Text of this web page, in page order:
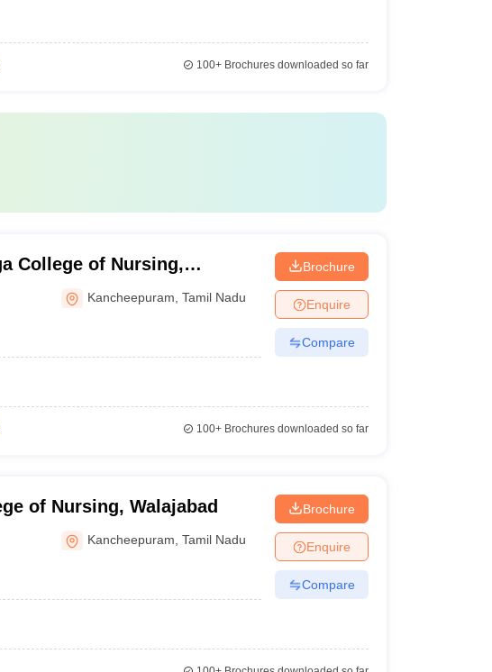
100+Brochures downloaded so far
College of Nursing,
Kancheepuram ,Tamil Nadu
Brochure
Enquire
Compare
100+Brochures downloaded so far
of Nursing, Walajabad
Kancheepuram ,Tamil Nadu
Brochure
Enquire
Compare